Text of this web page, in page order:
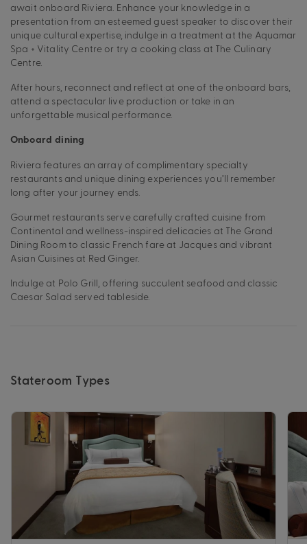
await onboard Riviera. Enhance your knowledge in a
presentation from an esteemed guest speaker to discover their
unique cultural expertise, indulge in a treatment at the Aquamar
Spa + Vitality Centre or try a cooking class at The Culinary
Centre.
After hours, reconnect and reflect at one of the onboard bars,
attend a spectacular live production or take in an
unforgettable musical performance.
Onboard dining
Riviera features an array of complimentary specialty
restaurants and unique dining experiences you’ll remember
long after your journey ends.
Gourmet restaurants serve carefully crafted cuisine from
Continental and wellness-inspired delicacies at The Grand
Dining Room to classic French fare at Jacques and vibrant
Asian Cuisines at Red Ginger.
Indulge at Polo Grill, offering succulent seafood and classic
Caesar Salad served tableside.
Stateroom Types